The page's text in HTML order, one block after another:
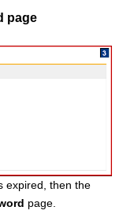
page
expired, then the
page.